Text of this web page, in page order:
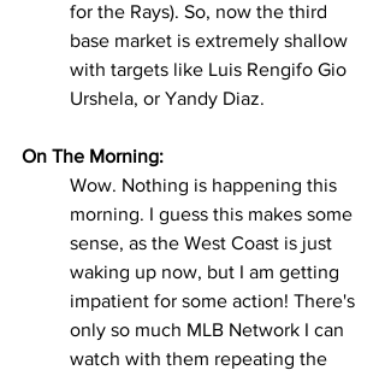
for the Rays). So, now the third
base market is extremely shallow
with targets like Luis Rengifo Gio
Urshela, or Yandy Diaz.
On The Morning:
Wow. Nothing is happening this
morning. I guess this makes some
sense, as the West Coast is just
waking up now, but I am getting
impatient for some action! There's
only so much MLB Network I can
watch with them repeating the